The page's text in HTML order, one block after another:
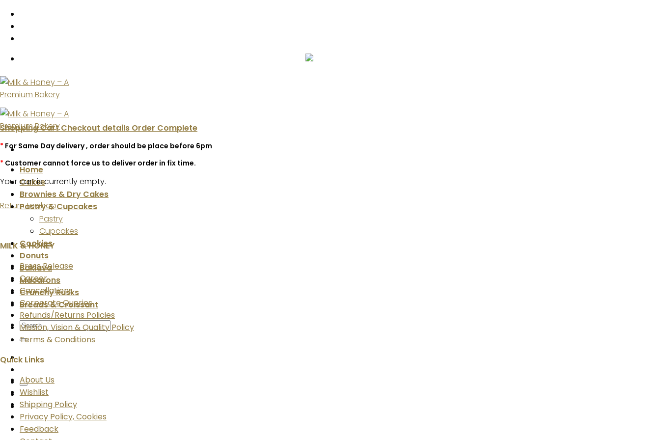
Skip
content
Home
Cakes
Brownies & Dry Cakes
Pastry & Cupcakes
Pastry
Cupcakes
Cookies
Donuts
Baklava
Macarons
Crunchy Rusks
Breads & Croissant
Search
for:
Shopping CartCheckout details Order Complete
* For Same Day delivery , order should be place before 6pm
* Customer cannot force us to deliver order in fix time.
Your cart is currently empty.
Return to shop
MILK & HONEY
Press Release
Career
Cancellations
Corporate Queries
Refunds/Returns Policies
Mission, Vision & Quality Policy
Terms & Conditions
Quick Links
About Us
Wishlist
Shipping Policy
Privacy Policy, Cookies
Feedback